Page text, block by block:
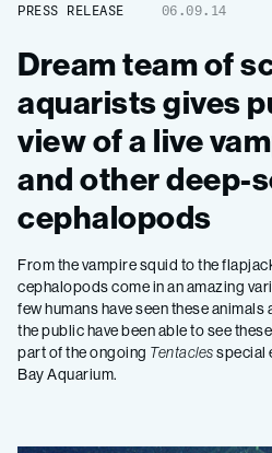
PRESS RELEASE 06.09.14
Dream team of
aquarists gives
view of a live
and other deep-
cephalopods
From the vampire squid to the
cephalopods come in an amazing
few humans have seen these
the public have been able to see
part of the ongoing Tentaclesspecial
Bay Aquarium.